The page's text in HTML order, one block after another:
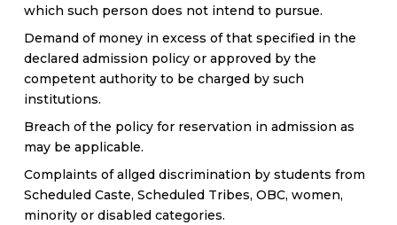
which such person does not intend to pursue.
Demand of money in excess of that specified in the
declared admission policy or approved by the
competent authority to be charged by such
institutions.
Breach of the policy for reservation in admission as
may be applicable.
Complaints of allged discrimination by students from
Scheduled Caste, Scheduled Tribes, OBC, women,
minority or disabled categories.